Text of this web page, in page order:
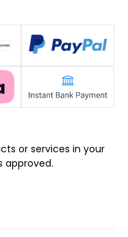
or services in your
approved.